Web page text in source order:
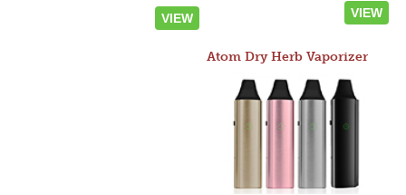
VIEW VIEW
Atom Dry Herb Vaporizer